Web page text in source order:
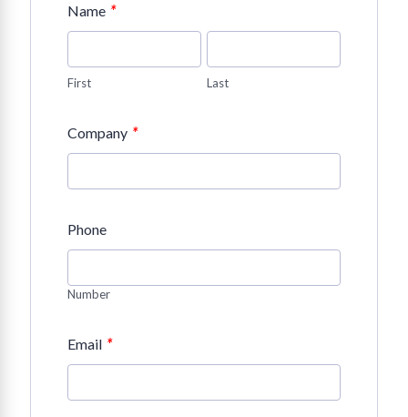
Name *
First Last
Company *
Phone
Number
Email *